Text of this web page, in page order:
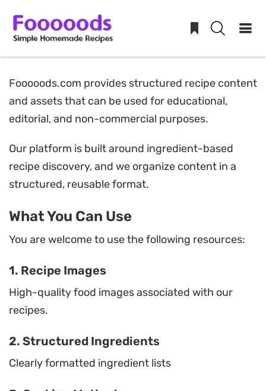
content
Fooooods.com provides structured recipe content
and assets that can be used for educational,
editorial, and non-commercial purposes.
Our platform is built around ingredient-based
recipe discovery, and we organize content in a
structured, reusable format.
What You Can Use
You are welcome to use the following resources:
1. Recipe Images
High-quality food images associated with our
recipes.
2. Structured Ingredients
Clearly formatted ingredient lists